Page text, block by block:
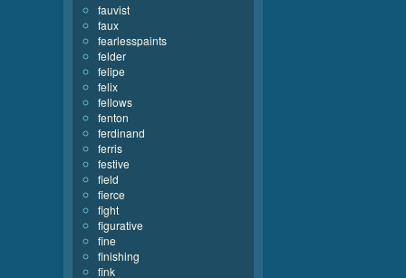
fauvist
faux
fearlesspaints
felder
felipe
felix
fellows
fenton
ferdinand
ferris
festive
field
fierce
fight
figurative
fine
finishing
fink